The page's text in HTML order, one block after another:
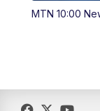
MTN 10:00